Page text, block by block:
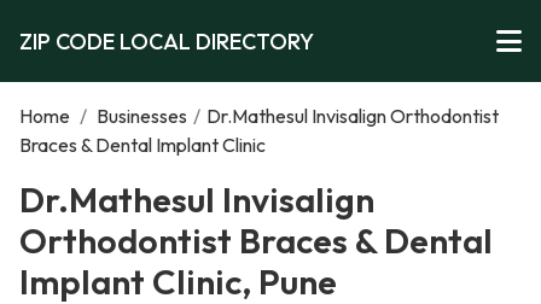
ZIP CODE LOCAL DIRECTORY
Home / Businesses / Dr.Mathesul Invisalign Orthodontist
Braces & Dental Implant Clinic
Dr.Mathesul Invisalign
Orthodontist Braces & Dental
Implant Clinic, Pune